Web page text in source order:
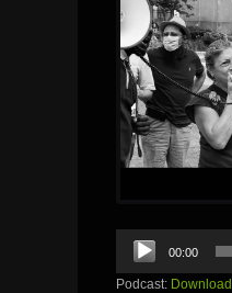
Audio
Player
00:00
Podcast: Download